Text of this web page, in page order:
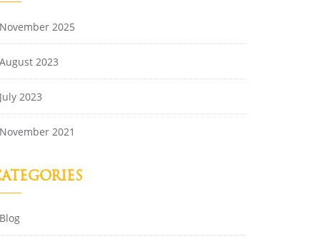
November 2025
August 2023
July 2023
November 2021
Blog